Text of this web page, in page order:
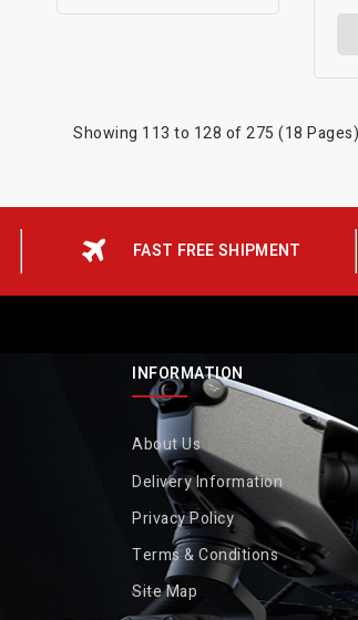
Showing 113 to 128 of 275 (18 Pages)
FAST FREE SHIPMENT
INFORMATION
About Us
Delivery Information
Privacy Policy
Terms & Conditions
Site Map